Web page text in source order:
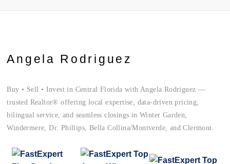
Angela Rodriguez
Buy • Sell • Invest in Central Florida with Angela Rodriguez —
trusted Realtor® offering local expertise, data-driven pricing,
bilingual service, and seamless closings in Winter Garden,
Windermere, Dr. Phillips, Bella Collina/Montverde, and Clermont.